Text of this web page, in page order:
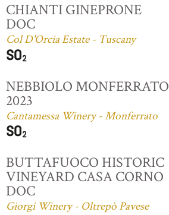
CHIANTI GINEPRONE
DOC
Col D'Orcia Estate - Tuscany
NEBBIOLO MONFERRATO
2023
Cantamessa Winery - Monferrato
BUTTAFUOCO HISTORIC
VINEYARD CASA CORNO
DOC
Giorgi Winery - Oltrepò Pavese